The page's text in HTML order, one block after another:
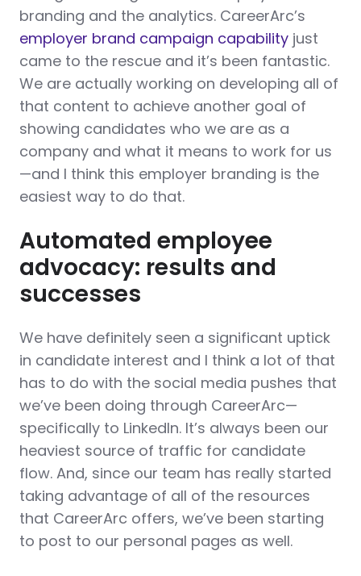
branding and the analytics. CareerArc’s
employer brand campaign capability just
came to the rescue and it’s been fantastic.
We are actually working on developing all of
that content to achieve another goal of
showing candidates who we are as a
company and what it means to work for us
—and I think this employer branding is the
easiest way to do that.
Automated employee
advocacy: results and
successes
We have definitely seen a significant uptick
in candidate interest and I think a lot of that
has to do with the social media pushes that
we’ve been doing through CareerArc—
specifically to LinkedIn. It’s always been our
heaviest source of traffic for candidate
flow. And, since our team has really started
taking advantage of all of the resources
that CareerArc offers, we’ve been starting
to post to our personal pages as well.